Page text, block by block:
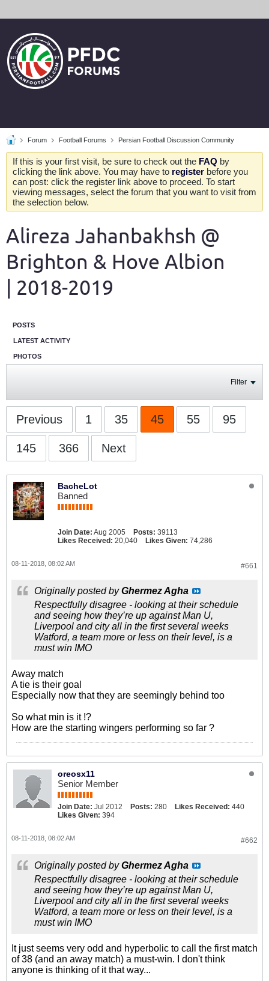
Forum Football Forums Persian Football Discussion Community
If this is your first visit, be sure to check out the FAQ by
clicking the link above. You may have to register before you
can post: click the register link above to proceed. To start
viewing messages, select the forum that you want to visit from
the selection below.
Alireza Jahanbakhsh @
Brighton & Hove Albion
| 2018-2019
POSTS
LATEST ACTIVITY
PHOTOS
Filter
Previous 1 35 45 55 95
145 366 Next
BacheLot
Banned
Join Date: Aug 2005 Posts: 39113
Likes Received: 20,040 Likes Given: 74,286
#661
08-11-2018, 08:02 AM
Originally posted byGhermez Agha
Respectfully disagree - looking at their schedule
and seeing how they’re up against Man U,
Liverpool and city all in the first several weeks
Watford, a team more or less on their level, is a
must win IMO
Away match
A tie is their goal
Especially now that they are seemingly behind too
So what min is it !?
How are the starting wingers performing so far ?
oreosx11
Senior Member
Join Date: Jul 2012 Posts: 280 Likes Received: 440
Likes Given: 394
#662
08-11-2018, 08:02 AM
Originally posted byGhermez Agha
Respectfully disagree - looking at their schedule
and seeing how they’re up against Man U,
Liverpool and city all in the first several weeks
Watford, a team more or less on their level, is a
must win IMO
It just seems very odd and hyperbolic to call the first match
of 38 (and an away match) a must-win. I don't think
anyone is thinking of it that way...